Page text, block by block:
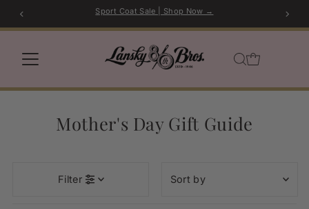
Skip to content
Sport Coat Sale | Shop Now →
Mother's Day Gift Guide
Filter
by